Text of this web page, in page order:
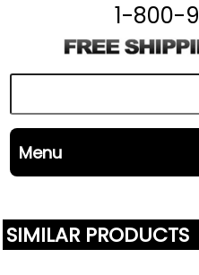
1-800-
Menu
SIMILAR PRODUCTS